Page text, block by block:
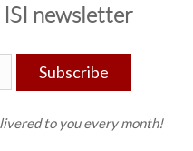
newsletter
Subscribe
to you every month!